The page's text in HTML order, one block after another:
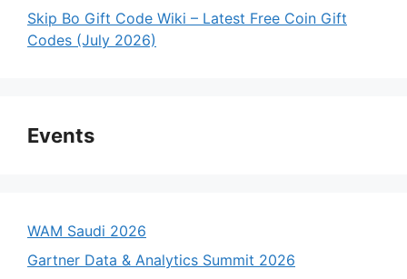
Skip Bo Gift Code Wiki – Latest Free Coin Gift
Codes (July 2026)
Events
WAM Saudi 2026
Gartner Data & Analytics Summit 2026